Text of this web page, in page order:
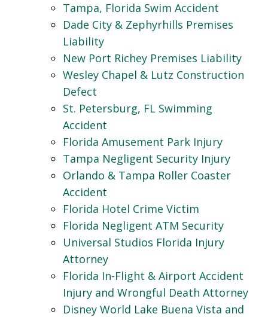
Tampa, Florida Swim Accident
Dade City & Zephyrhills Premises
Liability
New Port Richey Premises Liability
Wesley Chapel & Lutz Construction
Defect
St. Petersburg, FL Swimming
Accident
Florida Amusement Park Injury
Tampa Negligent Security Injury
Orlando & Tampa Roller Coaster
Accident
Florida Hotel Crime Victim
Florida Negligent ATM Security
Universal Studios Florida Injury
Attorney
Florida In-Flight & Airport Accident
Injury and Wrongful Death Attorney
Disney World Lake Buena Vista and